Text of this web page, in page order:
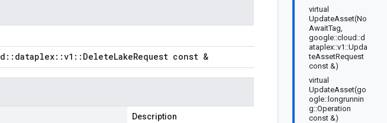
virtual
UpdateAsset(No
AwaitTag,
google::cloud::d
ataplex::v1::Upda
teAssetRequest
const &)
virtual
UpdateAsset(go
ogle::longrunnin
g::Operation
const &)
:: dataplex::v1 :: DeleteLakeRequest const &
Description